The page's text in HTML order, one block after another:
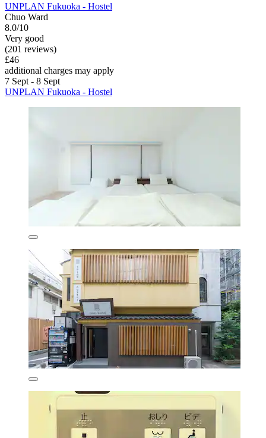
UNPLAN Fukuoka - Hostel
Chuo Ward
8.0/10
Very good
(201 reviews)
£46
additional charges may apply
7 Sept - 8 Sept
UNPLAN Fukuoka - Hostel